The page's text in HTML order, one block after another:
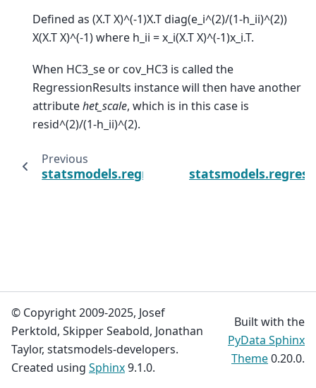
Defined as (X.T X)^(-1)X.T diag(e_i^(2)/(1-h_ii)^(2))
X(X.T X)^(-1) where h_ii = x_i(X.T X)^(-1)x_i.T.
When HC3_se or cov_HC3 is called the
RegressionResults instance will then have another
attributehet_scale, which is in this case is
resid^(2)/(1-h_ii)^(2).
Previous
© Copyright 2009-2025, Josef
Perktold, Skipper Seabold, Jonathan
Taylor, statsmodels-developers.
Created using Sphinx9.1.0.
Built with the
PyData Sphinx
Theme0.20.0.